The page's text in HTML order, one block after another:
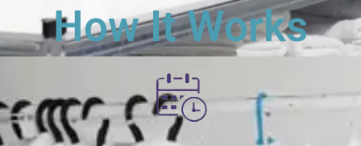
How It Works